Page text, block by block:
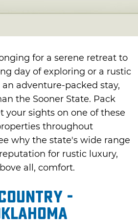
for a serene retreat to
day of exploring or a rustic
adventure-packed stay,
the Sooner State. Pack
your sights on one of these
throughout
why the state's wide range
for rustic luxury,
all, comfort.
-